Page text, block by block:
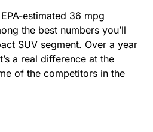
estimated 36 mpg
the best numbers you’ll
SUV segment. Over a year
a real difference at the
of the competitors in the